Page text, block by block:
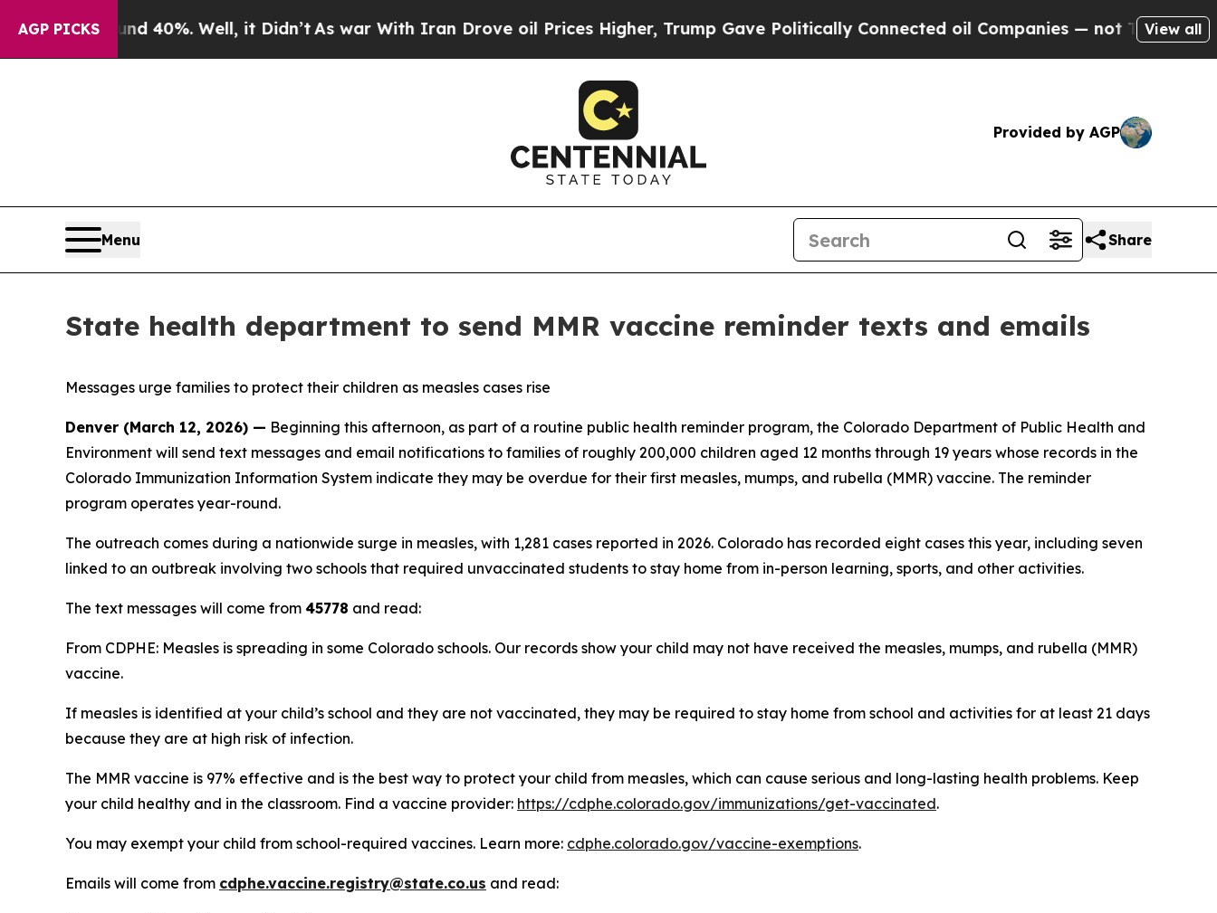
AGP PICKS
40%. Well, it Didn’tAs war With Iran Drove oil Prices Higher, Trump Gave Politically Connected oil Companies — not Taxpayers — theView all
Provided by AGP
Menu Share
State health department to send MMR vaccine reminder texts and emails
Messages urge families to protect their children as measles cases rise
Denver (March 12, 2026) — Beginning this afternoon, as part of a routine public health reminder program, the Colorado Department of Public Health and
Environment will send text messages and email notifications to families of roughly 200,000 children aged 12 months through 19 years whose records in the
Colorado Immunization Information System indicate they may be overdue for their first measles, mumps, and rubella (MMR) vaccine. The reminder
program operates year-round.
The outreach comes during a nationwide surge in measles, with 1,281 cases reported in 2026. Colorado has recorded eight cases this year, including seven
linked to an outbreak involving two schools that required unvaccinated students to stay home from in-person learning, sports, and other activities.
The text messages will come from 45778 and read:
From CDPHE: Measles is spreading in some Colorado schools. Our records show your child may not have received the measles, mumps, and rubella (MMR)
vaccine.
If measles is identified at your child’s school and they are not vaccinated, they may be required to stay home from school and activities for at least 21 days
because they are at high risk of infection.
The MMR vaccine is 97% effective and is the best way to protect your child from measles, which can cause serious and long-lasting health problems. Keep
your child healthy and in the classroom. Find a vaccine provider: https://cdphe.colorado.gov/immunizations/get-vaccinated.
You may exempt your child from school-required vaccines. Learn more: cdphe.colorado.gov/vaccine-exemptions.
Emails will come from cdphe.vaccine.registry@state.co.us and read: